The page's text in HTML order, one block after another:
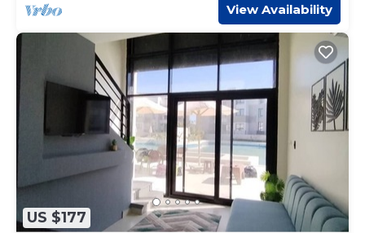
View Availability
US $177